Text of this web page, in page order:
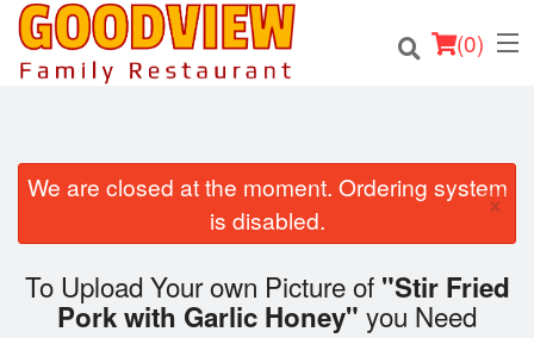
(0)
Order Online
About
We are closed at the moment. Ordering system
is disabled.
×
To Upload Your own Picture of "Stir Fried
Pork with Garlic Honey" you Need